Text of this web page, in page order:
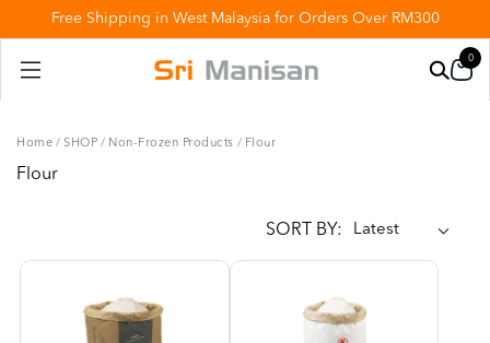
Free Shipping in West Malaysia for Orders Over RM300
0
Home / SHOP / Non-Frozen Products / Flour
Flour
SORT BY: